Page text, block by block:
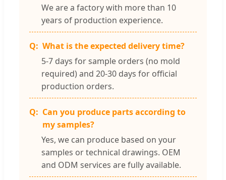
We are a factory with more than 10
years of production experience.
What is the expected delivery time?
5-7 days for sample orders (no mold
required) and 20-30 days for official
production orders.
Can you produce parts according to
my samples?
Yes, we can produce based on your
samples or technical drawings. OEM
and ODM services are fully available.